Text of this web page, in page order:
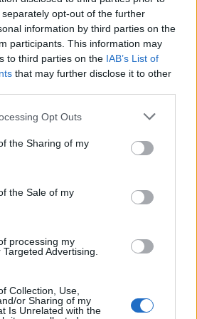
opt-out of the further
information by third parties on the
participants. This information may
to third parties on the IAB’s List of
that may further disclose it to other
Opt Outs
the Sharing of my
the Sale of my
processing my
Advertising.
Collection, Use,
or Sharing of my
Is Unrelated with the
he’s desperate to deflect
but where it belongs,
to blame others for his own
man and SA a chairman.
hold your hands up and
fans!
deducted for breaches of
club thrown out of the
change your banner and your